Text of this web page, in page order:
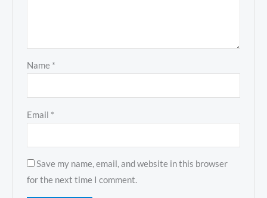
Name *
Email *
Save my name, email, and website in this browser
for the next time I comment.